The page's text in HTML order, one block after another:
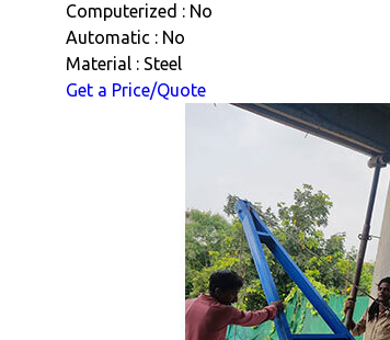
Computerized : No
Automatic : No
Material : Steel
Get a Price/Quote